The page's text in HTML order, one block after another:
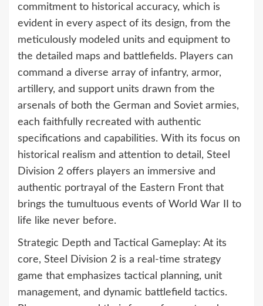
commitment to historical accuracy, which is
evident in every aspect of its design, from the
meticulously modeled units and equipment to
the detailed maps and battlefields. Players can
command a diverse array of infantry, armor,
artillery, and support units drawn from the
arsenals of both the German and Soviet armies,
each faithfully recreated with authentic
specifications and capabilities. With its focus on
historical realism and attention to detail, Steel
Division 2 offers players an immersive and
authentic portrayal of the Eastern Front that
brings the tumultuous events of World War II to
life like never before.
Strategic Depth and Tactical Gameplay: At its
core, Steel Division 2 is a real-time strategy
game that emphasizes tactical planning, unit
management, and dynamic battlefield tactics.